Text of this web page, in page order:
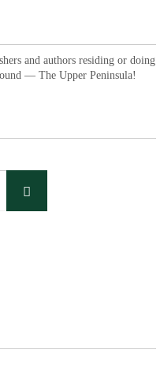
and authors residing or doing
— The Upper Peninsula!
Search